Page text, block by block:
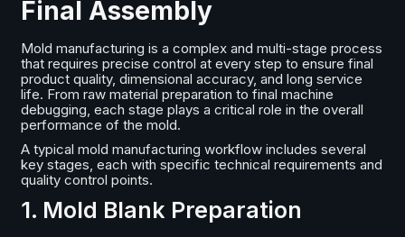
Final Assembly
Mold manufacturing is a complex and multi-stage process
that requires precise control at every step to ensure final
product quality, dimensional accuracy, and long service
life. From raw material preparation to final machine
debugging, each stage plays a critical role in the overall
performance of the mold.
A typical mold manufacturing workflow includes several
key stages, each with specific technical requirements and
quality control points.
1. Mold Blank Preparation